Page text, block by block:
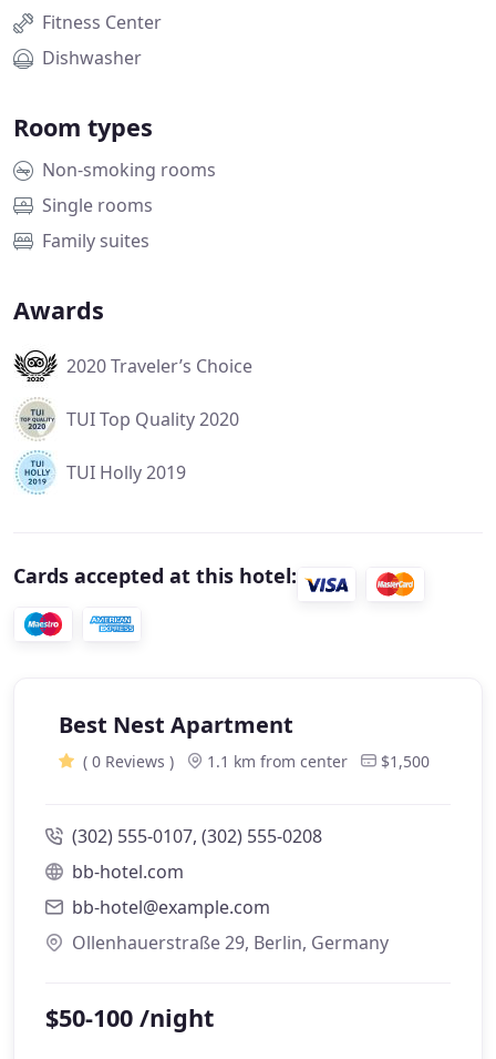
Fitness Center
Dishwasher
Room types
Non-smoking rooms
Single rooms
Family suites
Awards
2020 Traveler’s Choice
TUI Top Quality 2020
TUI Holly 2019
Cards accepted at this hotel:
Best Nest Apartment
( 0 Reviews ) 1.1 km from center $1,500
(302) 555-0107, (302) 555-0208
bb-hotel.com
bb-hotel@example.com
Ollenhauerstraße 29, Berlin, Germany
$50-100 /night